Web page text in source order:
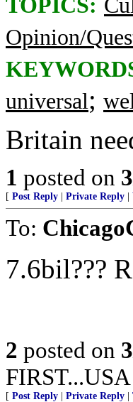
TOPICS:
Opinion/
universal;
Britain
1 posted on
[ Post Reply Private Reply
To:
7.6bil???
2 posted on
[ Post Reply Private Reply